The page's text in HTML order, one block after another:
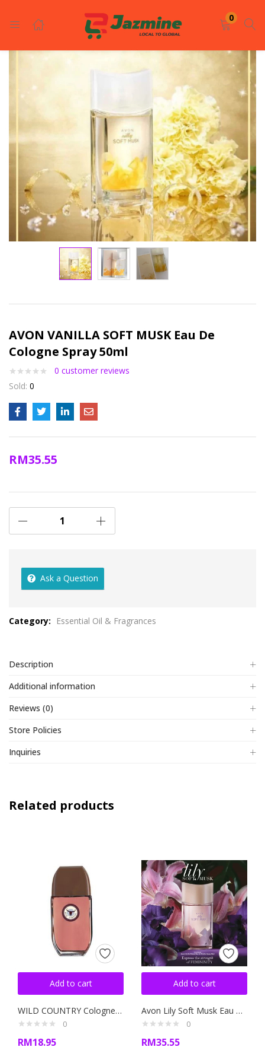
0
LOGIN REGISTER
Enter your username and password to login.
Remember me
Login
Lost password?
AVON VANILLA SOFT MUSK Eau De
Cologne Spray 50ml
0 customer reviews
Sold: 0
RM35.55
Ask a Question
Category: Essential Oil & Fragrances
Description
Additional information
Reviews (0)
Store Policies
Inquiries
Related products
Add to cart
WILD COUNTRY Cologne Spray 100ml
0
RM18.95
Add to cart
Avon Lily Soft Musk Eau De Toilette Spray 50ML
0
RM35.55